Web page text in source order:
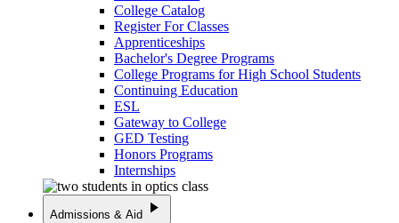
College Catalog
Register For Classes
Apprenticeships
Bachelor's Degree Programs
College Programs for High School Students
Continuing Education
ESL
Gateway to College
GED Testing
Honors Programs
Internships
Admissions & Aid play_arrow